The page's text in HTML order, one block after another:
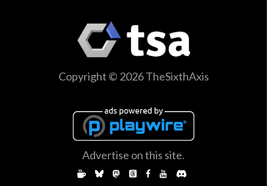
Copyright © 2026 TheSixthAxis
Advertise on this site.